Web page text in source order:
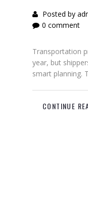
Posted by
0 comment
Transportation
year, but
smart planning.
CONTINUE